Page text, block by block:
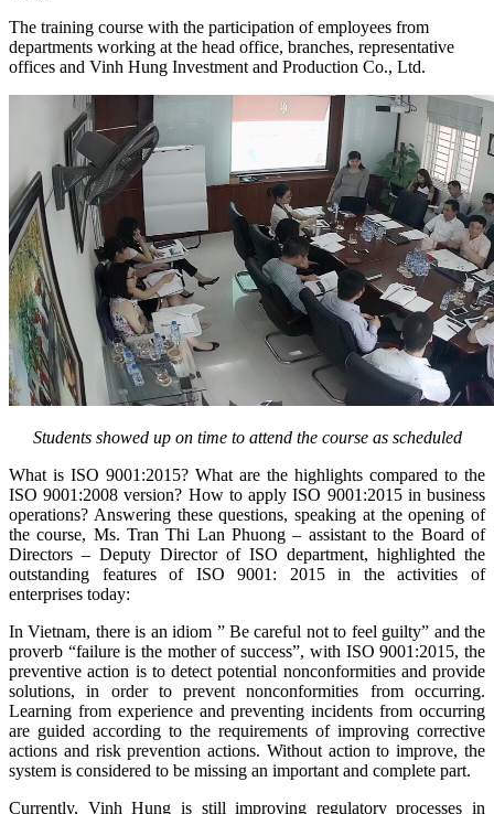
The training course with the participation of employees from
departments working at the head office, branches, representative
offices and Vinh Hung Investment and Production Co., Ltd.
Students showed up on time to attend the course as scheduled
What is ISO 9001:2015? What are the highlights compared to the
ISO 9001:2008 version? How to apply ISO 9001:2015 in business
operations? Answering these questions, speaking at the opening of
the course, Ms. Tran Thi Lan Phuong – assistant to the Board of
Directors – Deputy Director of ISO department, highlighted the
outstanding features of ISO 9001: 2015 in the activities of
enterprises today:
In Vietnam, there is an idiom ” Be careful not to feel guilty” and the
proverb “failure is the mother of success”, with ISO 9001:2015, the
preventive action is to detect potential nonconformities and provide
solutions, in order to prevent nonconformities from occurring.
Learning from experience and preventing incidents from occurring
are guided according to the requirements of improving corrective
actions and risk prevention actions. Without action to improve, the
system is considered to be missing an important and complete part.
Currently, Vinh Hung is still improving regulatory processes in